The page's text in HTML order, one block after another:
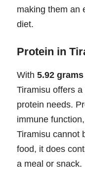
making them an
diet.
Protein in
With 5.92
Tiramisu offers
protein needs.
immune
Tiramisu cannot
food, it does
a meal or snack.